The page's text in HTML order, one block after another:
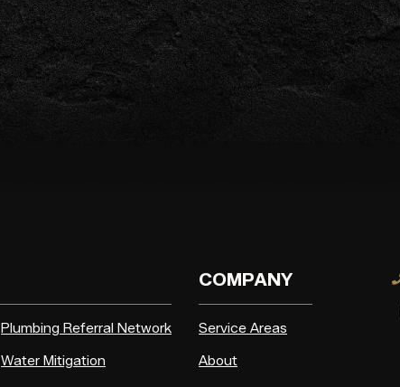
Plumbing Referral Network
Water Mitigation
COMPANY
Service Areas
About